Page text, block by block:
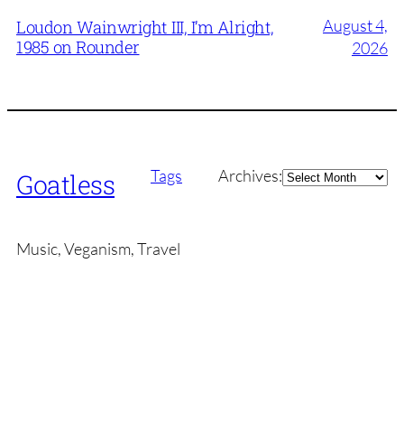
Loudon Wainwright III, I’m Alright,
1985 on Rounder
August 4,
2026
Goatless Tags Archives:Archives
Music, Veganism, Travel